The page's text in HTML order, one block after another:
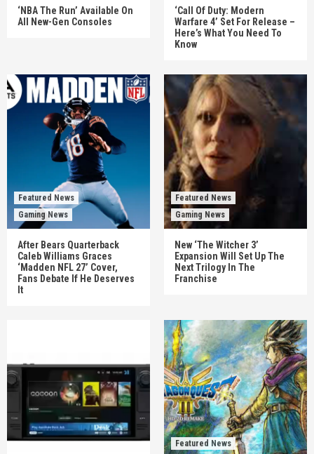
‘NBA The Run’ Available On
All New-Gen Consoles
‘Call Of Duty: Modern
Warfare 4’ Set For Release –
Here’s What You Need To
Know
Featured News
Gaming News
After Bears Quarterback
Caleb Williams Graces
‘Madden NFL 27’ Cover,
Fans Debate If He Deserves
It
Featured News
Gaming News
New ‘The Witcher 3’
Expansion Will Set Up The
Next Trilogy In The
Franchise
Featured News